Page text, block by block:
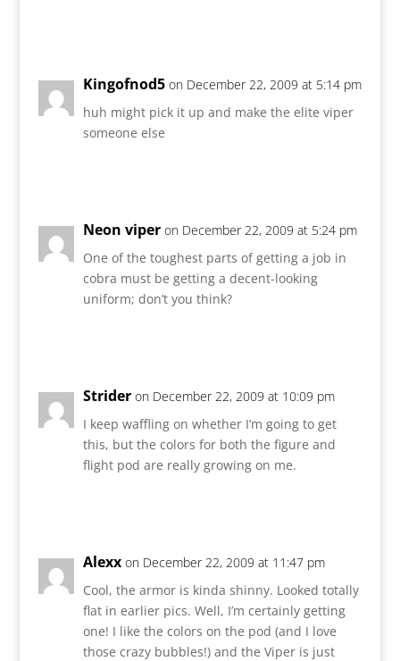
Kingofnod5 on December 22, 2009 at 5:14 pm
huh might pick it up and make the elite viper
someone else
Neon viper on December 22, 2009 at 5:24 pm
One of the toughest parts of getting a job in
cobra must be getting a decent-looking
uniform; don’t you think?
Strider on December 22, 2009 at 10:09 pm
I keep waffling on whether I’m going to get
this, but the colors for both the figure and
flight pod are really growing on me.
Alexx on December 22, 2009 at 11:47 pm
Cool, the armor is kinda shinny. Looked totally
flat in earlier pics. Well, I’m certainly getting
one! I like the colors on the pod (and I love
those crazy bubbles!) and the Viper is just